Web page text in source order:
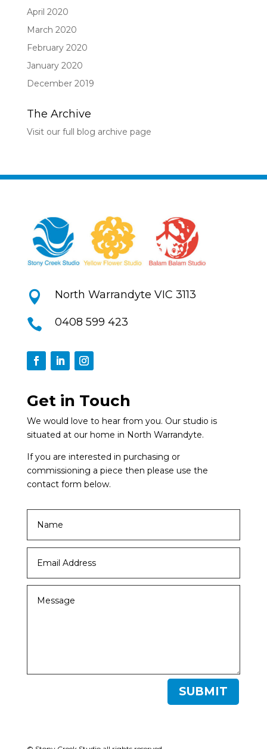
April 2020
March 2020
February 2020
January 2020
December 2019
The Archive
Visit our full blog archive page
 North Warrandyte VIC 3113
 0408 599 423
Get in Touch
We would love to hear from you. Our studio is
situated at our home in North Warrandyte.
If you are interested in purchasing or
commissioning a piece then please use the
contact form below.
SUBMIT